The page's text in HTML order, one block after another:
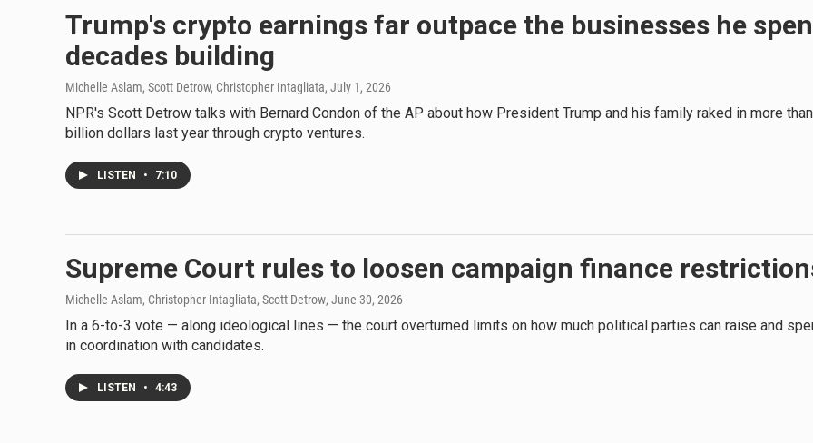
Trump's crypto earnings far outpace the businesses he
decades building
Michelle Aslam, Scott Detrow, Christopher Intagliata, July 1, 2026
NPR's Scott Detrow talks with Bernard Condon of the AP about how President Trump and his family raked in more
billion dollars last year through crypto ventures.
LISTEN • 7:10
Supreme Court rules to loosen campaign finance
Michelle Aslam, Christopher Intagliata, Scott Detrow, June 30, 2026
In a 6-to-3 vote — along ideological lines — the court overturned limits on how much political parties can raise and
in coordination with candidates.
LISTEN • 4:43